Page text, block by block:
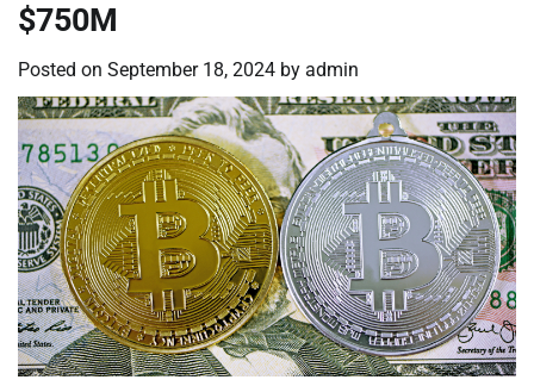
$750M
Posted on September 18, 2024 by admin